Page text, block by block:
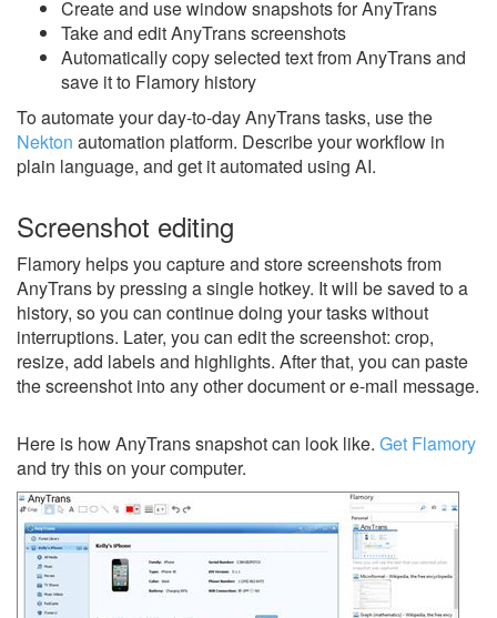
Create and use window snapshots for AnyTrans
Take and edit AnyTrans screenshots
Automatically copy selected text from AnyTrans and
save it to Flamory history
To automate your day-to-day AnyTrans tasks, use the
Nekton automation platform. Describe your workflow in
plain language, and get it automated using AI.
Screenshot editing
Flamory helps you capture and store screenshots from
AnyTrans by pressing a single hotkey. It will be saved to a
history, so you can continue doing your tasks without
interruptions. Later, you can edit the screenshot: crop,
resize, add labels and highlights. After that, you can paste
the screenshot into any other document or e-mail message.
Here is how AnyTrans snapshot can look like. Get Flamory
and try this on your computer.